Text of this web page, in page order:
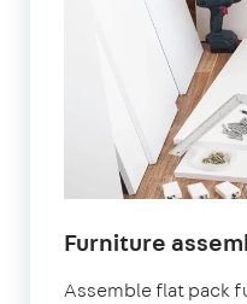
Furniture
Assemble flat pack